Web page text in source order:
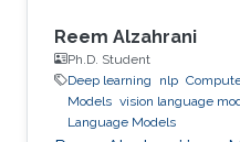
Reem Alzahrani
Ph.D. Student
Deep learning
nlp
Models vision language
Language Models